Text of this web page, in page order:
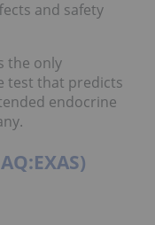
and safety
the only
test that predicts
endocrine